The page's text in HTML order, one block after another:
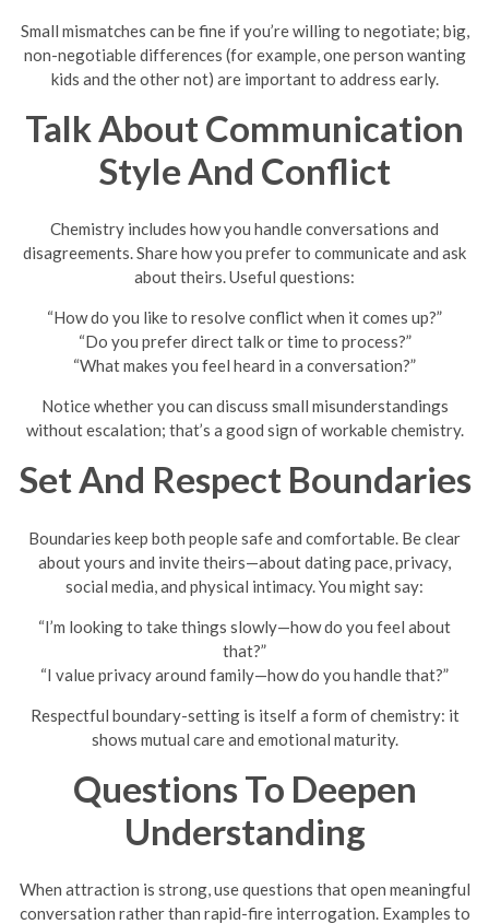
Small mismatches can be fine if you’re willing to negotiate; big,
non-negotiable differences (for example, one person wanting
kids and the other not) are important to address early.
Talk About Communication
Style And Conflict
Chemistry includes how you handle conversations and
disagreements. Share how you prefer to communicate and ask
about theirs. Useful questions:
“How do you like to resolve conflict when it comes up?”
“Do you prefer direct talk or time to process?”
“What makes you feel heard in a conversation?”
Notice whether you can discuss small misunderstandings
without escalation; that’s a good sign of workable chemistry.
Set And Respect Boundaries
Boundaries keep both people safe and comfortable. Be clear
about yours and invite theirs—about dating pace, privacy,
social media, and physical intimacy. You might say:
“I’m looking to take things slowly—how do you feel about
that?”
“I value privacy around family—how do you handle that?”
Respectful boundary-setting is itself a form of chemistry: it
shows mutual care and emotional maturity.
Questions To Deepen
Understanding
When attraction is strong, use questions that open meaningful
conversation rather than rapid-fire interrogation. Examples to